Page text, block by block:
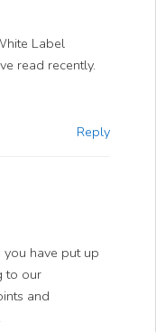
Label
read recently.
Reply
have put up
to our
and